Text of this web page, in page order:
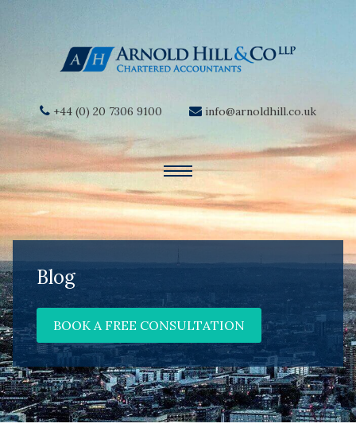
+44 (0) 20 7306 9100 info@arnoldhill.co.uk
Blog
BOOK A FREE CONSULTATION